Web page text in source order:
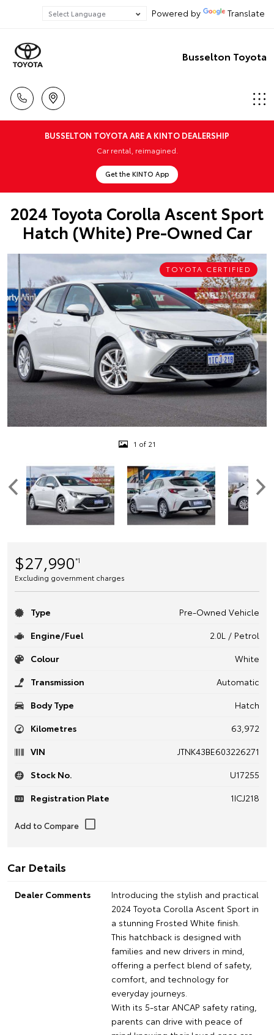
Powered by Translate
Busselton Toyota
BUSSELTON TOYOTA ARE A KINTO DEALERSHIP
Car rental, reimagined.
Get the KINTO App
2024 Toyota Corolla Ascent Sport
Hatch (White) Pre-Owned Car
TOYOTA CERTIFIED
1 of 21
$27,990*1
Excluding government charges
Type
Pre-Owned Vehicle
Engine/Fuel
2.0L / Petrol
Colour
White
Transmission
Automatic
Body Type
Hatch
Kilometres
63,972
VIN
JTNK43BE603226271
Stock No.
U17255
Registration Plate
1ICJ218
Car Details
Dealer Comments
Introducing the stylish and practical
2024 Toyota Corolla Ascent Sport in
a stunning Frosted White finish.
This hatchback is designed with
families and new drivers in mind,
offering a perfect blend of safety,
comfort, and technology for
everyday journeys.
With its 5-star ANCAP safety rating,
parents can drive with peace of